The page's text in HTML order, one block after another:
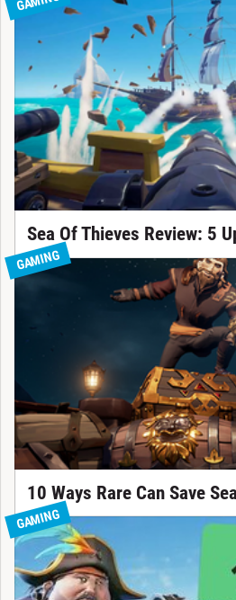
Sea Of Thieves Review: 5
GAMING
10 Ways Rare Can Save
GAMING